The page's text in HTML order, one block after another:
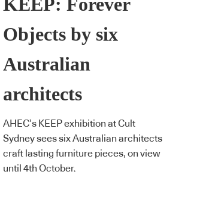
KEEP: Forever
Objects by six
Australian
architects
AHEC’s KEEP exhibition at Cult
Sydney sees six Australian architects
craft lasting furniture pieces, on view
until 4th October.